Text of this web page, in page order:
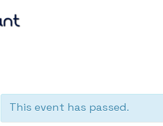
This event has passed.